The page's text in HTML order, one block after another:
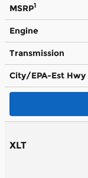
MSRP1
Engine
Transmission
City/EPA-Est Hwy
XLT